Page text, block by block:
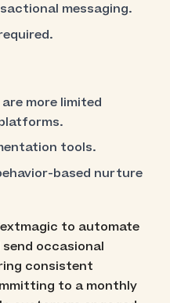
messaging.
more limited
tools.
based nurture
to automate
occasional
consistent
to a monthly